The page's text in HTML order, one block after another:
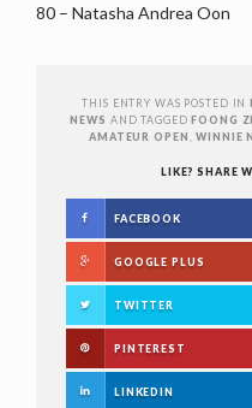
80 – Natasha Andrea Oon
THIS ENTRY WAS POSTED IN
NEWS AND TAGGEDFOONG
AMATEUR OPEN
,WINNIE
LIKE? SHARE
FACEBOOK
GOOGLE PLUS
TWITTER
PINTEREST
LINKEDIN